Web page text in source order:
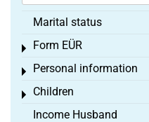
Marital status
Form EÜR
Toggle menu
Personal information
Toggle menu
Children
Toggle menu
Income Husband